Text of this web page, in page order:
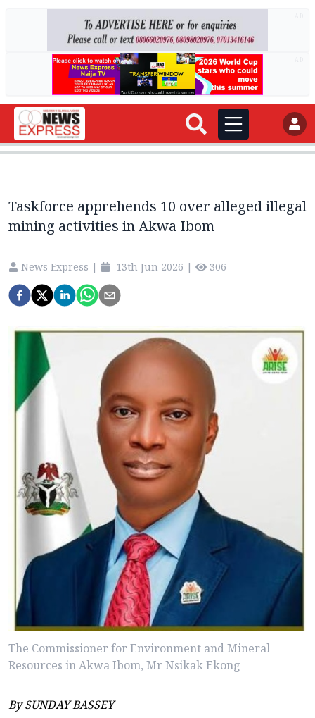
Taskforce apprehends 10 over alleged illegal
mining activities in Akwa Ibom
News Express | 13th Jun 2026 | 306
The Commissioner for Environment and Mineral
Resources in Akwa Ibom, Mr Nsikak Ekong
By SUNDAY BASSEY